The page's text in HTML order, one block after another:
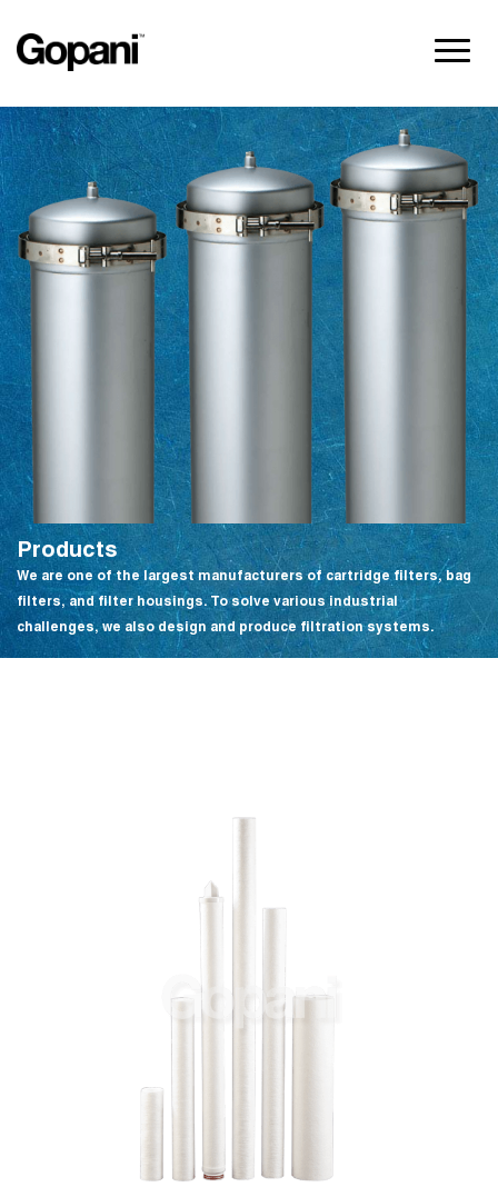
Products
We are one of the largest manufacturers of cartridge filters, bag
filters, and filter housings. To solve various industrial
challenges, we also design and produce filtration systems.